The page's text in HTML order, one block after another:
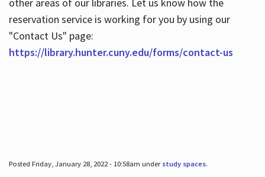
reservation service is working for you by using our
"Contact Us" page:
https://library.hunter.cuny.edu/forms/contact-us
Posted Friday, January 28, 2022 - 10:58am under study spaces.